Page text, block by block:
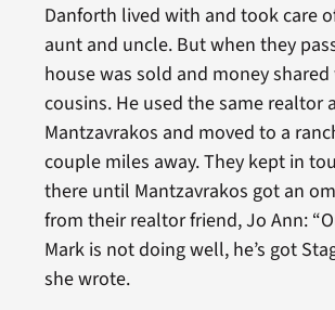
Danforth lived with and took care
aunt and uncle. But when they
house was sold and money
cousins. He used the same realtor
Mantzavrakos and moved to a
couple miles away. They kept in
there until Mantzavrakos got an
from their realtor friend, Jo Ann:
Mark is not doing well, he’s got
she wrote.